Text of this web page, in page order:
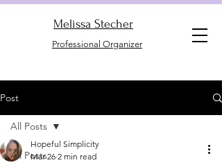
Melissa Stecher
Professional Organizer
Post
All Posts
All Posts
Hopeful Simplicity
Mar 26 2 min read